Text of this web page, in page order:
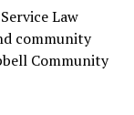
Law
community
Community